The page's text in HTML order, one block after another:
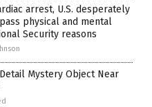
arrest, U.S. desperately
physical and mental
Security reasons
Mystery Object Near